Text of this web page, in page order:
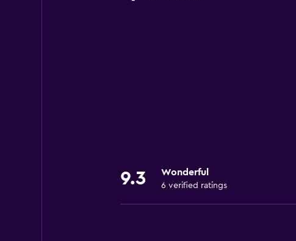
9.3 Wonderful
6 verified ratings